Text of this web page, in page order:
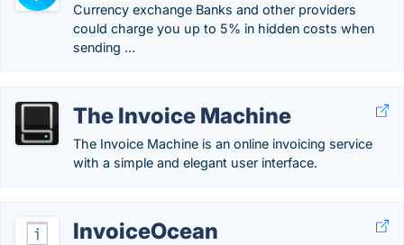
Currency exchange Banks and other providers
could charge you up to 5% in hidden costs when
sending ...
The Invoice Machine
The Invoice Machine is an online invoicing service
with a simple and elegant user interface.
InvoiceOcean